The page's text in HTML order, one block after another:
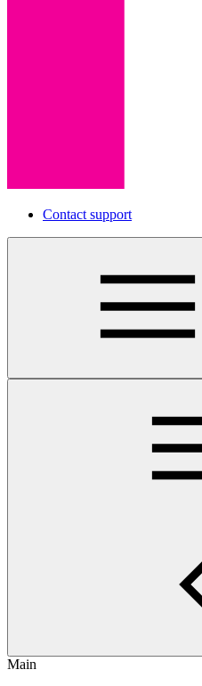
Contact support
Main